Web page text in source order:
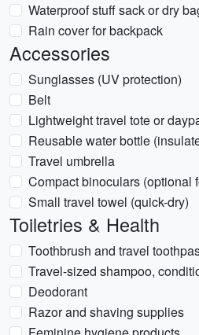
Waterproof stuff sack or dry
Rain cover for backpack
Accessories
Sunglasses (UV protection)
Belt
Lightweight travel tote or
Reusable water bottle
Travel umbrella
Compact binoculars (optional
Small travel towel (quick-dry)
Toiletries & Health
Toothbrush and travel
Travel-sized shampoo,
Deodorant
Razor and shaving supplies